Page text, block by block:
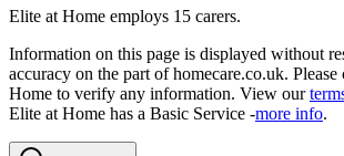
Elite at Home employs 15 carers.
Information on this page is displayed without
accuracy on the part of homecare.co.uk. Please
Home to verify any information. View our
Elite at Home has a Basic Service -more info.